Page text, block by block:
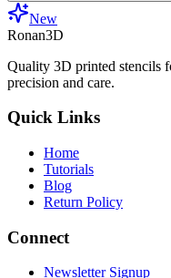
New
Ronan3D
Quality 3D printed stencils
precision and care.
Quick Links
Home
Tutorials
Blog
Return Policy
Connect
Newsletter Signup